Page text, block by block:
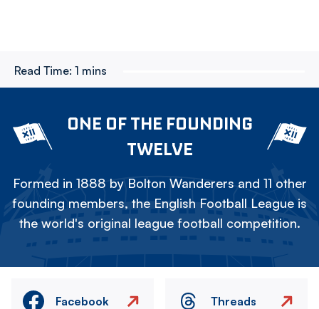
Read Time: 1 mins
ONE OF THE FOUNDING
TWELVE
Formed in 1888 by Bolton Wanderers and 11 other
founding members, the English Football League is
the world's original league football competition.
Facebook Threads